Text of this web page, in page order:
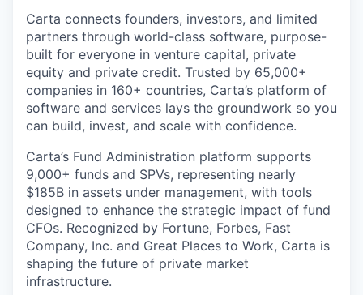
Carta connects founders, investors, and limited
partners through world-class software, purpose-
built for everyone in venture capital, private
equity and private credit. Trusted by 65,000+
companies in 160+ countries, Carta’s platform of
software and services lays the groundwork so you
can build, invest, and scale with confidence.
Carta’s Fund Administration platform supports
9,000+ funds and SPVs, representing nearly
$185B in assets under management, with tools
designed to enhance the strategic impact of fund
CFOs. Recognized by Fortune, Forbes, Fast
Company, Inc. and Great Places to Work, Carta is
shaping the future of private market
infrastructure.